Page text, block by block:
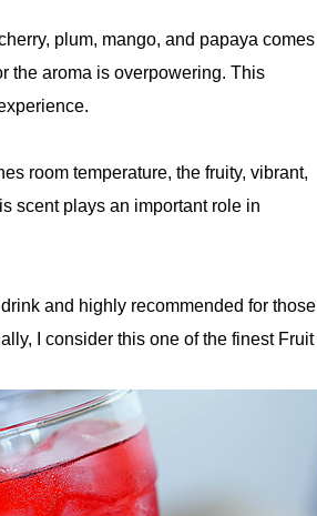
plum, mango, and papaya comes
the aroma is overpowering. This
room temperature, the fruity, vibrant,
scent plays an important role in
and highly recommended for those
I consider this one of the finest Fruit